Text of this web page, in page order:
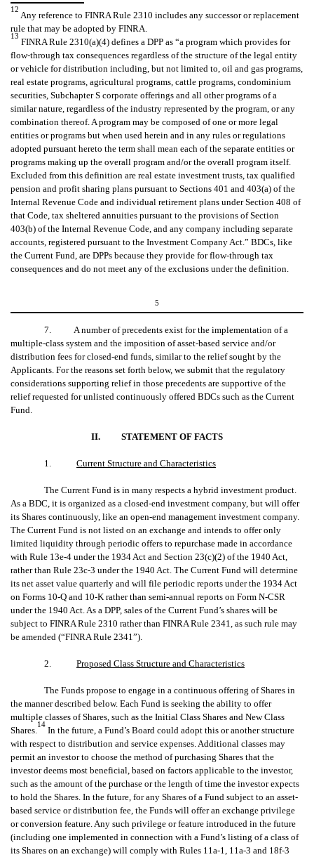
12
Any reference to FINRA Rule 2310 includes any successor or replacement
rule that may be adopted by FINRA.
13
FINRA Rule 2310(a)(4) defines a DPP as “a program which provides for
flow-through tax consequences regardless of the structure of the legal entity
or vehicle for distribution including, but not limited to, oil and gas programs,
real estate programs, agricultural programs, cattle programs, condominium
securities, Subchapter S corporate offerings and all other programs of a
similar nature, regardless of the industry represented by the program, or any
combination thereof. A program may be composed of one or more legal
entities or programs but when used herein and in any rules or regulations
adopted pursuant hereto the term shall mean each of the separate entities or
programs making up the overall program and/or the overall program itself.
Excluded from this definition are real estate investment trusts, tax qualified
pension and profit sharing plans pursuant to Sections 401 and 403(a) of the
Internal Revenue Code and individual retirement plans under Section 408 of
that Code, tax sheltered annuities pursuant to the provisions of Section
403(b) of the Internal Revenue Code, and any company including separate
accounts, registered pursuant to the Investment Company Act.” BDCs, like
the Current Fund, are DPPs because they provide for flow-through tax
consequences and do not meet any of the exclusions under the definition.
5
7. A number of precedents exist for the implementation of a
multiple-class system and the imposition of asset-based service and/or
distribution fees for closed-end funds, similar to the relief sought by the
Applicants. For the reasons set forth below, we submit that the regulatory
considerations supporting relief in those precedents are supportive of the
relief requested for unlisted continuously offered BDCs such as the Current
Fund.
II. STATEMENT OF FACTS
1. Current Structure and Characteristics
The Current Fund is in many respects a hybrid investment product.
As a BDC, it is organized as a closed-end investment company, but will offer
its Shares continuously, like an open-end management investment company.
The Current Fund is not listed on an exchange and intends to offer only
limited liquidity through periodic offers to repurchase made in accordance
with Rule 13e-4 under the 1934 Act and Section 23(c)(2) of the 1940 Act,
rather than Rule 23c-3 under the 1940 Act. The Current Fund will determine
its net asset value quarterly and will file periodic reports under the 1934 Act
on Forms 10-Q and 10-K rather than semi-annual reports on Form N-CSR
under the 1940 Act. As a DPP, sales of the Current Fund’s shares will be
subject to FINRA Rule 2310 rather than FINRA Rule 2341, as such rule may
be amended (“FINRA Rule 2341”).
2. Proposed Class Structure and Characteristics
The Funds propose to engage in a continuous offering of Shares in
the manner described below. Each Fund is seeking the ability to offer
multiple classes of Shares, such as the Initial Class Shares and New Class
Shares.
14
In the future, a Fund’s Board could adopt this or another structure
with respect to distribution and service expenses. Additional classes may
permit an investor to choose the method of purchasing Shares that the
investor deems most beneficial, based on factors applicable to the investor,
such as the amount of the purchase or the length of time the investor expects
to hold the Shares. In the future, for any Shares of a Fund subject to an asset-
based service or distribution fee, the Funds will offer an exchange privilege
or conversion feature. Any such privilege or feature introduced in the future
(including one implemented in connection with a Fund’s listing of a class of
its Shares on an exchange) will comply with Rules 11a-1, 11a-3 and 18f-3